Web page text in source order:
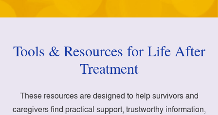
Tools & Resources for Life After
Treatment
These resources are designed to help survivors and
caregivers find practical support, trustworthy information,